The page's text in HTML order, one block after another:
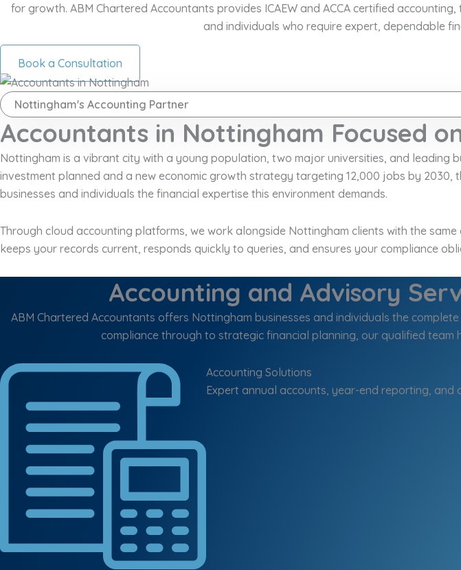
for growth. ABM Chartered Accountants provides ICAEW and ACCA certified
and individuals who require expert, dependable
Book a Consultation
Nottingham's Accounting Partner
Accountants in Nottingham Focused
Nottingham is a vibrant city with a young population, two major universities, and leading
investment planned and a new economic growth strategy targeting 12,000 jobs by
businesses and individuals the financial expertise this environment demands.
Through cloud accounting platforms, we work alongside Nottingham clients with the
keeps your records current, responds quickly to queries, and ensures your compliance
Accounting and Advisory
ABM Chartered Accountants offers Nottingham businesses and individuals the
compliance through to strategic financial planning, our qualified team
Accounting Solutions
Expert annual accounts, year-end reporting, and